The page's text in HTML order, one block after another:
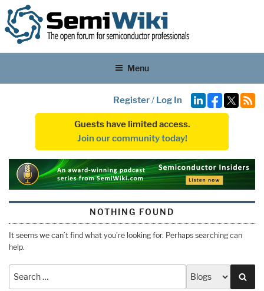
Menu
Register/ Log In
Guests have limited access.
Join our community today!
NOTHING FOUND
It seems we can’t find what you’re looking for. Perhaps searching can
help.